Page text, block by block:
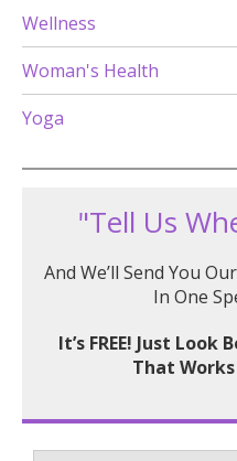
Wellness
Woman's Health
Yoga
"Tell Us
And We’ll Send You
In One
It’s FREE! Just Look
That Works